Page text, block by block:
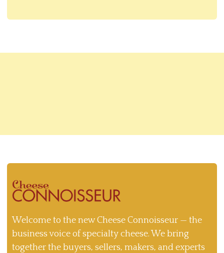
Welcome to the new Cheese Connoisseur — the
business voice of specialty cheese. We bring
together the buyers, sellers, makers, and experts